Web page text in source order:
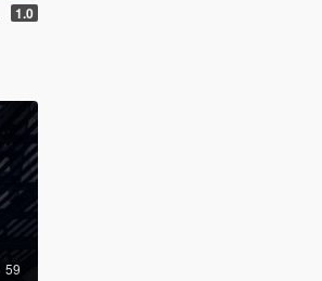
Iranian Lamborghini Police Car لامبورگینی پلیس نیروی انتظامی [Replace]1.0
59